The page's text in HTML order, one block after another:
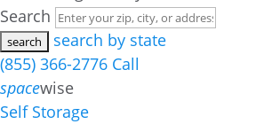
Search
search by state
(855) 366-2776 Call
spacewise
Self Storage